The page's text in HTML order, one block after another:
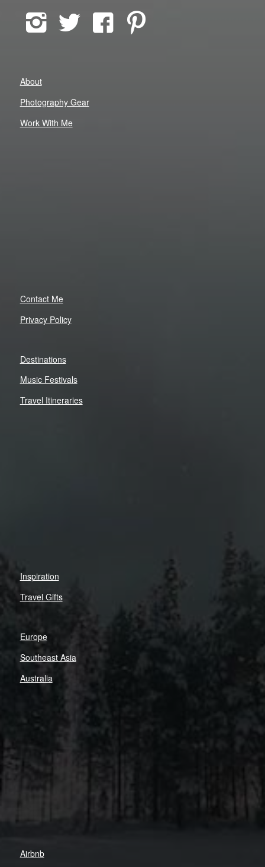
About
Photography Gear
Work With Me
Contact Me
Privacy Policy
Destinations
Music Festivals
Travel Itineraries
Inspiration
Travel Gifts
Europe
Southeast Asia
Australia
Airbnb